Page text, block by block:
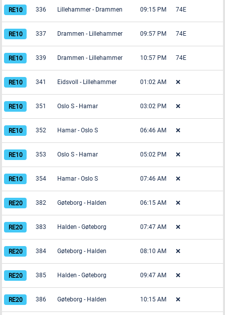
336 Lillehammer - Drammen 09:15 PM 74E
337 Drammen - Lillehammer 09:57 PM 74E
339 Drammen - Lillehammer 10:57 PM 74E
341 Eidsvoll - Lillehammer 01:02 AM ❌
351 Oslo S - Hamar 03:02 PM ❌
352 Hamar - Oslo S 06:46 AM ❌
353 Oslo S - Hamar 05:02 PM ❌
354 Hamar - Oslo S 07:46 AM ❌
382 Gøteborg - Halden 06:15 AM ❌
383 Halden - Gøteborg 07:47 AM ❌
384 Gøteborg - Halden 08:10 AM ❌
385 Halden - Gøteborg 09:47 AM ❌
386 Gøteborg - Halden 10:15 AM ❌